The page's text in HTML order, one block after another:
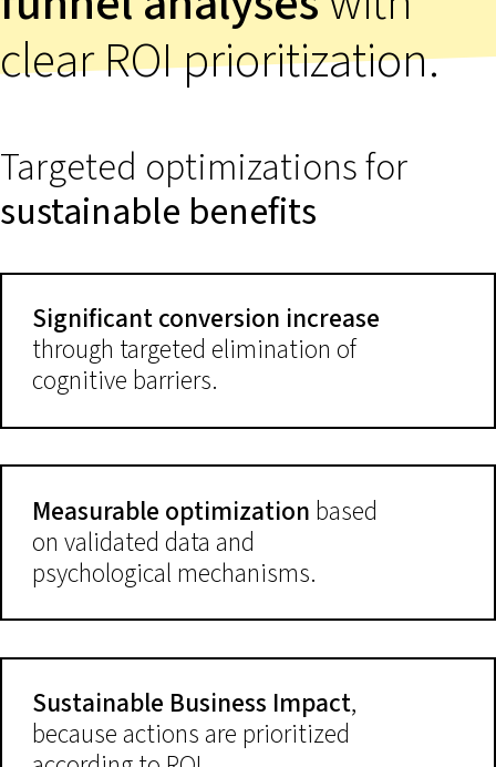
clear ROI prioritization.
Targeted optimizations for
sustainable benefits
Significant conversion increase
through targeted elimination of
cognitive barriers.
Measurable optimization based
on validated data and
psychological mechanisms.
Sustainable Business Impact,
because actions are prioritized